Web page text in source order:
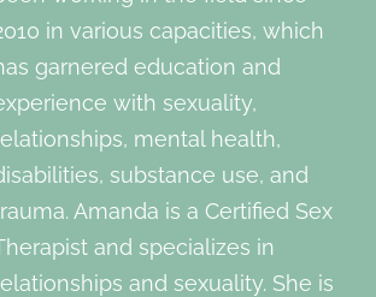
in various capacities, which
garnered education and
with sexuality,
mental health,
substance use, and
Amanda is a Certified Sex
and specializes in
and sexuality. She is